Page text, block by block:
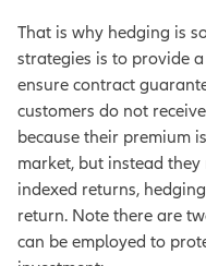
That is why hedging is
strategies is to provide
ensure contract
customers do not
because their premium
market, but instead
indexed returns,
return. Note there are
can be employed to